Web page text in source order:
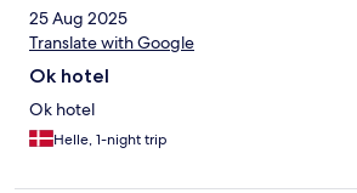
25 Aug 2025
Translate with Google
Ok hotel
Ok hotel
Helle, 1-night trip